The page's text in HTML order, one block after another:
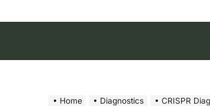
Home Diagnostics CRISPR